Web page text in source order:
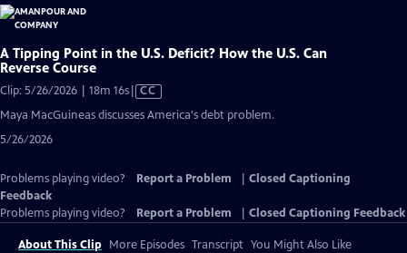
A Tipping Point in the U.S. Deficit? How the U.S. Can
Reverse Course
Clip: 5/26/2026 | 18m 16sVideo
CC
Maya MacGuineas discusses America's debt problem.
5/26/2026
Problems playing video? Report a Problem
Closed Captioning
Feedback
Problems playing video?
Report a Problem Closed Captioning Feedback
About This Clip More Episodes Transcript You Might Also Like